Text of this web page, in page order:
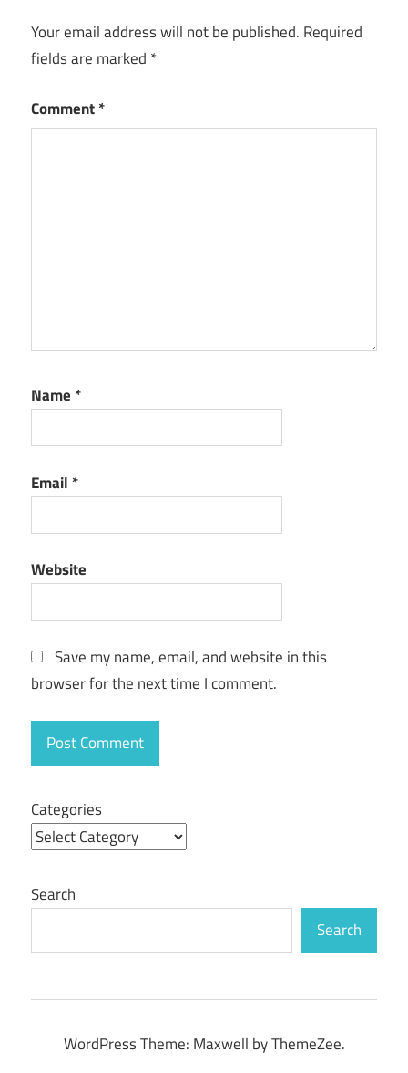
spyhunter
torrent
Your email address will not be published. Required
fields are marked *
Comment*
Name *
Email *
Website
Save my name, email, and website in this
browser for the next time I comment.
Categories
Search
Search
WordPress Theme: Maxwell by ThemeZee.